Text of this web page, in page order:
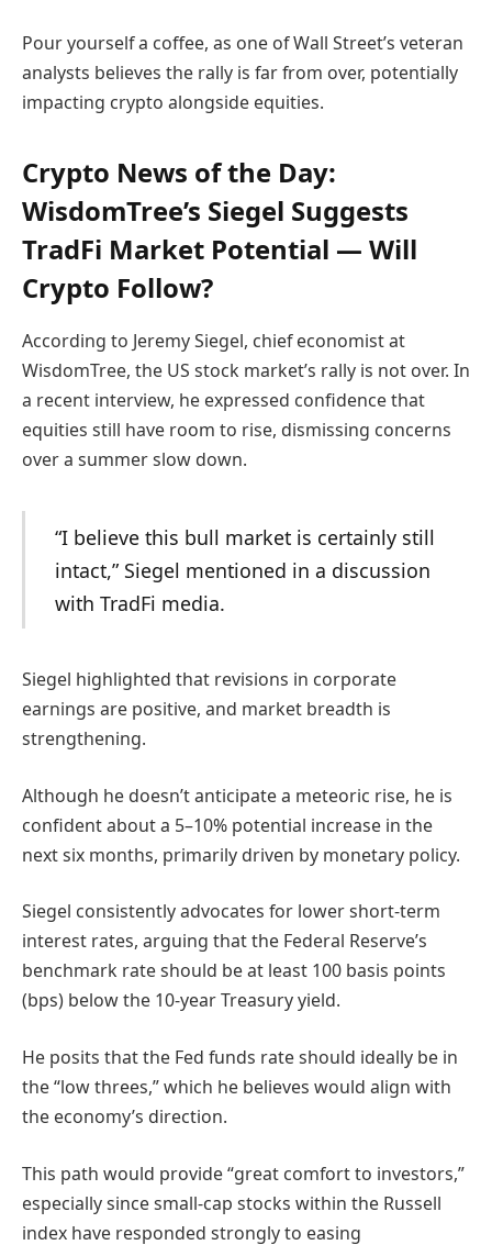
Pour yourself a coffee, as one of Wall Street’s veteran
analysts believes the rally is far from over, potentially
impacting crypto alongside equities.
Crypto News of the Day:
WisdomTree’s Siegel Suggests
TradFi Market Potential — Will
Crypto Follow?
According to Jeremy Siegel, chief economist at
WisdomTree, the US stock market’s rally is not over. In
a recent interview, he expressed confidence that
equities still have room to rise, dismissing concerns
over a summer slow down.
“I believe this bull market is certainly still
intact,” Siegel mentioned in a discussion
with TradFi media.
Siegel highlighted that revisions in corporate
earnings are positive, and market breadth is
strengthening.
Although he doesn’t anticipate a meteoric rise, he is
confident about a 5–10% potential increase in the
next six months, primarily driven by monetary policy.
Siegel consistently advocates for lower short-term
interest rates, arguing that the Federal Reserve’s
benchmark rate should be at least 100 basis points
(bps) below the 10-year Treasury yield.
He posits that the Fed funds rate should ideally be in
the “low threes,” which he believes would align with
the economy’s direction.
This path would provide “great comfort to investors,”
especially since small-cap stocks within the Russell
index have responded strongly to easing